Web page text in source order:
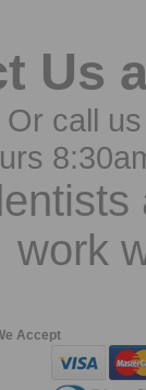
Us
Or call
work
Accept